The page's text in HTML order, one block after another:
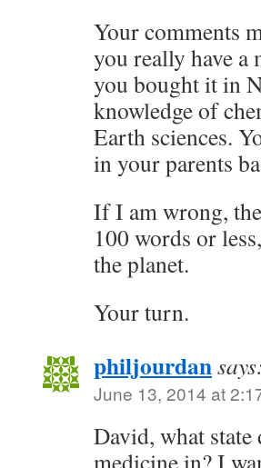
Your comments
you really have a
you bought it in
knowledge of
Earth sciences.
in your parents
If I am wrong,
100 words or
the planet.
Your turn.
philjourdan
June 13, 2014 at
David, what
medicine in? I